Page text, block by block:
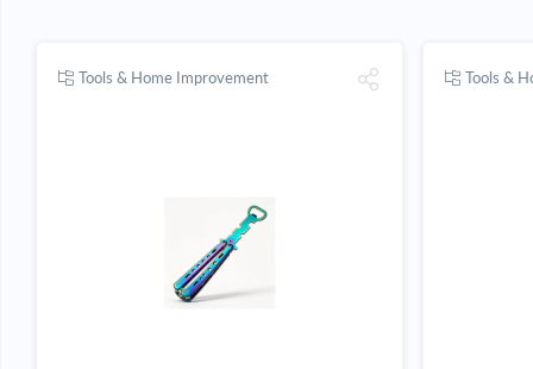
Tools & Home Improvement Tools &